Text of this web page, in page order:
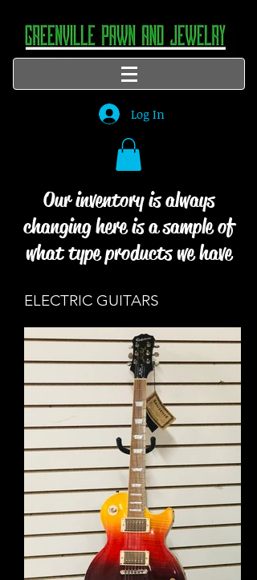
Log In
Our inventory is always
changing here is a sample of
what type products we have
ELECTRIC GUITARS